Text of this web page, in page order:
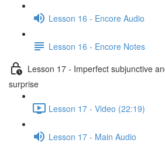
Lesson 16 - Encore Audio
Lesson 16 - Encore Notes
Lesson 17 - Imperfect subjunctive
surprise
Lesson 17 - Video (22:19)
Lesson 17 - Main Audio